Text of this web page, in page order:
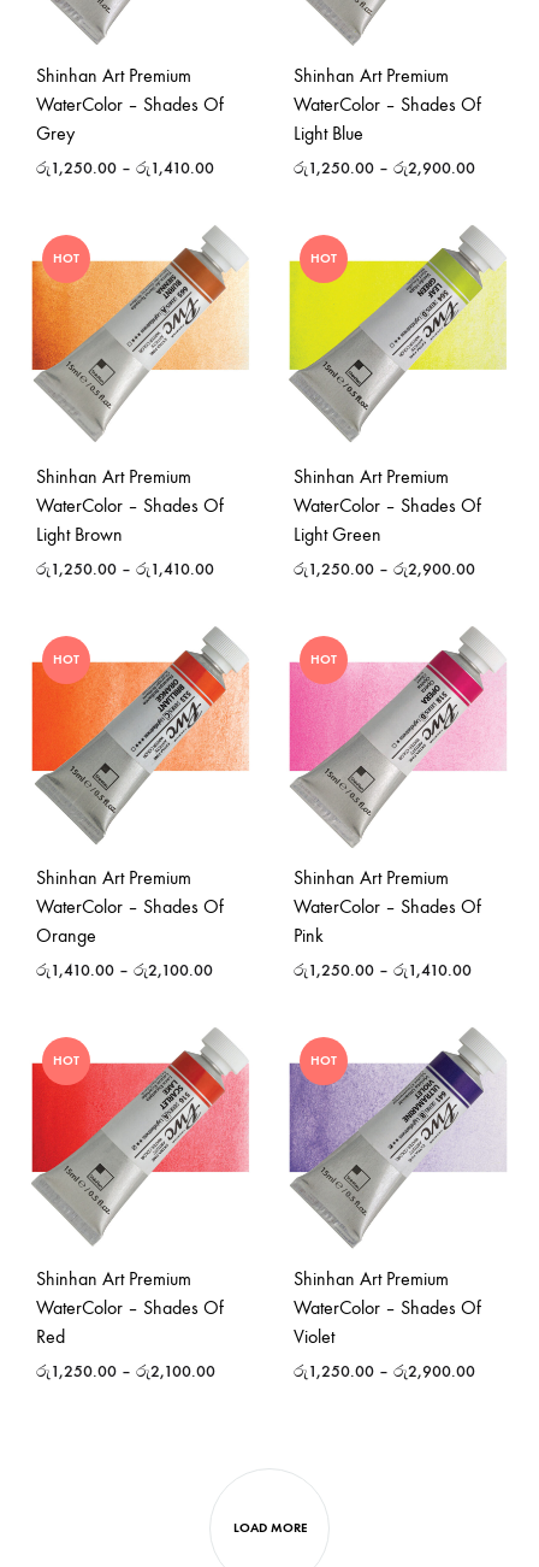
Shinhan Art Premium
WaterColor – Shades Of
Grey
රු1,250.00 – රු1,410.00
Shinhan Art Premium
WaterColor – Shades Of
Light Blue
රු1,250.00 – රු2,900.00
HOT
Shinhan Art Premium
WaterColor – Shades Of
Light Brown
රු1,250.00 – රු1,410.00
HOT
Shinhan Art Premium
WaterColor – Shades Of
Light Green
රු1,250.00 – රු2,900.00
HOT
Shinhan Art Premium
WaterColor – Shades Of
Orange
රු1,410.00 – රු2,100.00
HOT
Shinhan Art Premium
WaterColor – Shades Of
Pink
රු1,250.00 – රු1,410.00
HOT
Shinhan Art Premium
WaterColor – Shades Of
Red
රු1,250.00 – රු2,100.00
HOT
Shinhan Art Premium
WaterColor – Shades Of
Violet
රු1,250.00 – රු2,900.00
LOAD MORE